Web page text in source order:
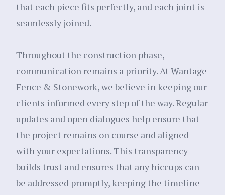
that each piece fits perfectly, and each joint is
seamlessly joined.
Throughout the construction phase,
communication remains a priority. At Wantage
Fence & Stonework, we believe in keeping our
clients informed every step of the way. Regular
updates and open dialogues help ensure that
the project remains on course and aligned
with your expectations. This transparency
builds trust and ensures that any hiccups can
be addressed promptly, keeping the timeline